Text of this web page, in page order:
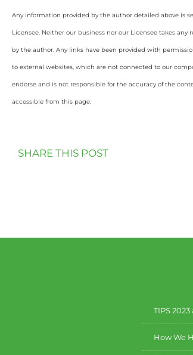
Any information provided by the author detailed above is
Licensee. Neither our business nor our Licensee takes
by the author. Any links have been provided with
to external websites, which are not connected to our
endorse and is not responsible for the accuracy of the
accessible from this page.
SHARE THIS POST
TIPS
How We